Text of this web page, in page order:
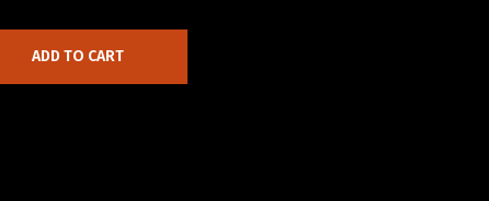
ADD TO CART